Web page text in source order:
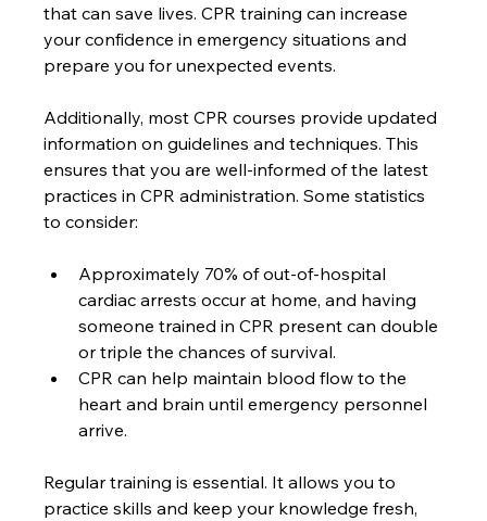
that can save lives. CPR training can increase
your confidence in emergency situations and
prepare you for unexpected events.
Additionally, most CPR courses provide updated
information on guidelines and techniques. This
ensures that you are well-informed of the latest
practices in CPR administration. Some statistics
to consider:
Approximately 70% of out-of-hospital
cardiac arrests occur at home, and having
someone trained in CPR present can double
or triple the chances of survival.
CPR can help maintain blood flow to the
heart and brain until emergency personnel
arrive.
Regular training is essential. It allows you to
practice skills and keep your knowledge fresh,